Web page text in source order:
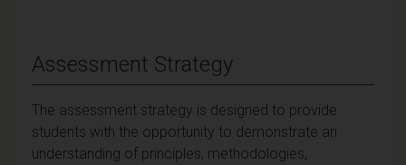
Assessment Strategy
The assessment strategy is designed to provide
students with the opportunity to demonstrate an
understanding of principles, methodologies,